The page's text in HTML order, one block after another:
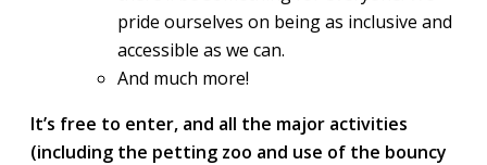
pride ourselves on being as inclusive and
accessible as we can.
And much more!
It’s free to enter, and all the major activities
(including the petting zoo and use of the bouncy